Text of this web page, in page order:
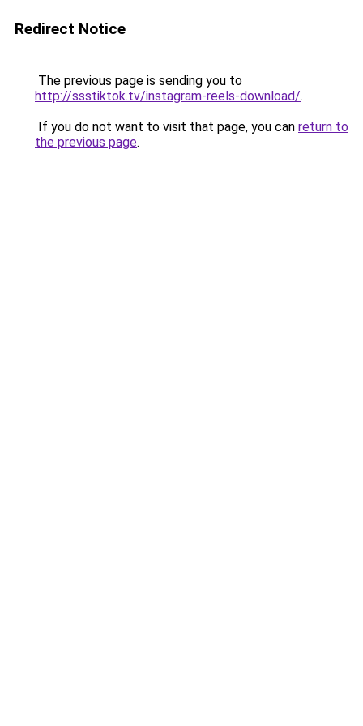
Redirect Notice
The previous page is sending you to
http://ssstiktok.tv/instagram-reels-download/.
If you do not want to visit that page, you can return to
the previous page.